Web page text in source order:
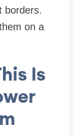
borders.
on a
Is